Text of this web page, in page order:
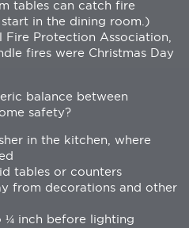
tables can catch fire
in the dining room.)
Protection Association,
fires were Christmas Day
balance between
safety?
in the kitchen, where
tables or counters
from decorations and other
¼ inch before lighting